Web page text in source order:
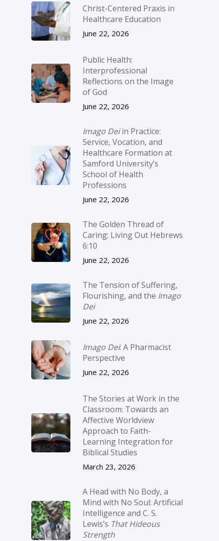
Christ-­Centered Praxis in
Healthcare Education
June 22, 2026
Public Health:
Interprofessional
Reflections on the Image
of God
June 22, 2026
Imago Deiin Practice:
Service, Vocation, and
Healthcare Formation at
Samford University’s
School of Health
Professions
June 22, 2026
The Golden Thread of
Caring: Living Out Hebrews
6:10
June 22, 2026
The Tension of Suffering,
Flourishing, and the Imago
Dei
June 22, 2026
Imago Dei: A Pharmacist
Perspective
June 22, 2026
The Stories at Work in the
Classroom: Towards an
Affective Worldview
Approach to Faith-
Learning Integration for
Biblical Studies
March 23, 2026
A Head with No Body, a
Mind with No Soul: Artificial
Intelligence and C. S.
Lewis’s That Hideous
Strength